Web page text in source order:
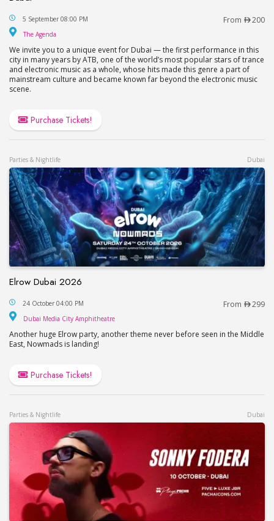
The Legends of Trance: ATB with SolarStone and
5 September 08:00 PM From 200
The Agenda
We invite you to a unique event for Dubai — the first performance in this
city in many years by ATB, one of the world’s most popular stars of trance
and electronic music as a whole, whose hits made this genre a part of
mainstream culture and became known far beyond the electronic music
scene.
Purchase Tickets!
Parties & Nightlife Dubai
Elrow Dubai 2026
Elrow Dubai 2026
24 October 04:00 PM From 299
Dubai Media City Amphitheatre
Another huge Elrow party, another theme never before seen in the Middle
East, Nowmads is landing!
Purchase Tickets!
Parties & Nightlife Dubai